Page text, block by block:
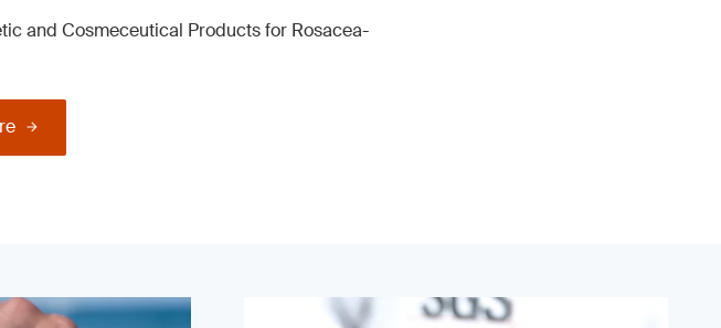
and Cosmeceutical Products for Rosacea-